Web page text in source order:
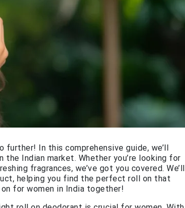
further! In this comprehensive guide, we’ll
Indian market. Whether you’re looking for
fragrances, we’ve got you covered. We’ll
helping you find the perfect roll on that
for women in India together!